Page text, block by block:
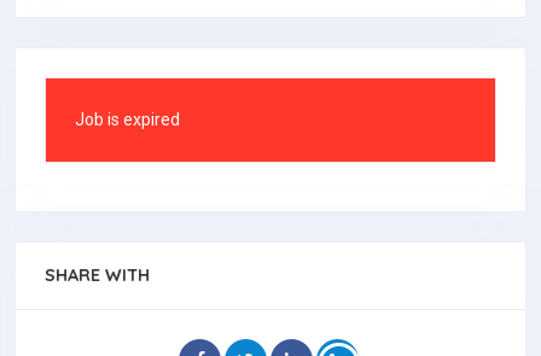
Job is expired
SHARE WITH